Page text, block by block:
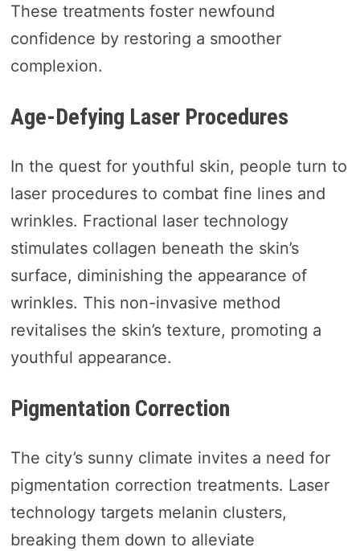
These treatments foster newfound
confidence by restoring a smoother
complexion.
Age-Defying Laser Procedures
In the quest for youthful skin, people turn to
laser procedures to combat fine lines and
wrinkles. Fractional laser technology
stimulates collagen beneath the skin’s
surface, diminishing the appearance of
wrinkles. This non-invasive method
revitalises the skin’s texture, promoting a
youthful appearance.
Pigmentation Correction
The city’s sunny climate invites a need for
pigmentation correction treatments. Laser
technology targets melanin clusters,
breaking them down to alleviate